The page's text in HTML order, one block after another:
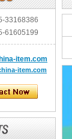
33168386
61605199
item.com
item.com